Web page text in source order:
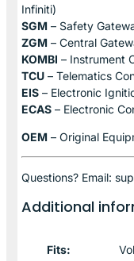
Infiniti)
SGM – Safety
ZGM – Central
KOMBI – Instrument
TCU – Telematics
EIS – Electronic
ECAS – Electronic
OEM – Original
Questions? Email:
Additional
Fits: